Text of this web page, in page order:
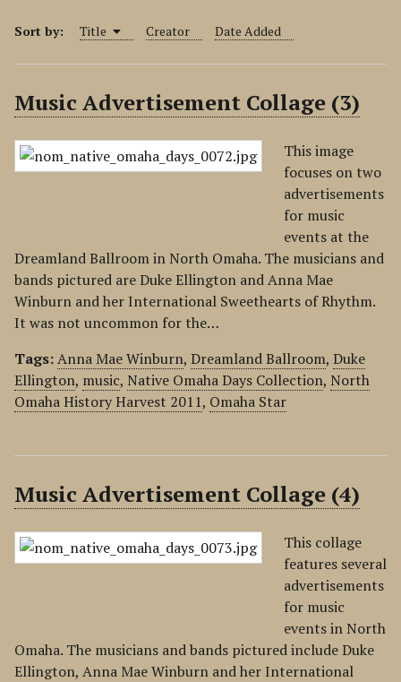
Sort by: Title Creator Date Added
Music Advertisement Collage (3)
This image
focuses on two
advertisements
for music
events at the
Dreamland Ballroom in North Omaha. The musicians and
bands pictured are Duke Ellington and Anna Mae
Winburn and her International Sweethearts of Rhythm.
It was not uncommon for the…
Tags:Anna Mae Winburn, Dreamland Ballroom, Duke
Ellington, music, Native Omaha Days Collection, North
Omaha History Harvest 2011, Omaha Star
Music Advertisement Collage (4)
This collage
features several
advertisements
for music
events in North
Omaha. The musicians and bands pictured include Duke
Ellington, Anna Mae Winburn and her International